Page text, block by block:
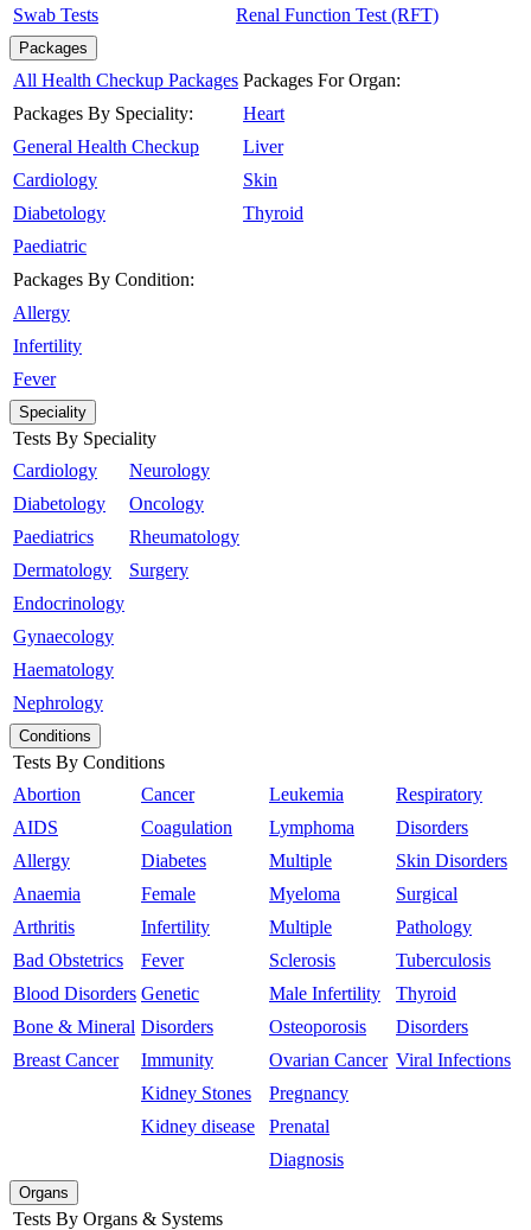
Swab Tests Renal Function Test (RFT)
Packages
All Health Checkup Packages
Packages By Speciality:
General Health Checkup
Cardiology
Diabetology
Paediatric
Packages By Condition:
Allergy
Infertility
Fever
Packages For Organ:
Heart
Liver
Skin
Thyroid
Speciality
Tests By Speciality
Cardiology
Diabetology
Paediatrics
Dermatology
Endocrinology
Gynaecology
Haematology
Nephrology
Neurology
Oncology
Rheumatology
Surgery
Conditions
Tests By Conditions
Abortion
AIDS
Allergy
Anaemia
Arthritis
Bad Obstetrics
Blood Disorders
Bone & Mineral
Breast Cancer
Cancer
Coagulation
Diabetes
Female
Infertility
Fever
Genetic
Disorders
Immunity
Kidney Stones
Kidney disease
Leukemia
Lymphoma
Multiple
Myeloma
Multiple
Sclerosis
Male Infertility
Osteoporosis
Ovarian Cancer
Pregnancy
Prenatal
Diagnosis
Respiratory
Disorders
Skin Disorders
Surgical
Pathology
Tuberculosis
Thyroid
Disorders
Viral Infections
Organs
Tests By Organs & Systems